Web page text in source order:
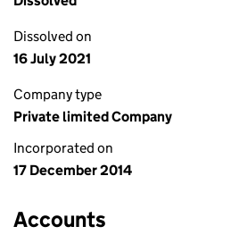
Dissolved on
16 July 2021
Company type
Private limited Company
Incorporated on
17 December 2014
Accounts